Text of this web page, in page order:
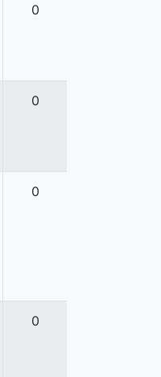
0
0
0
0